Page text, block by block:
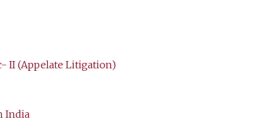
II (Appelate Litigation)
India